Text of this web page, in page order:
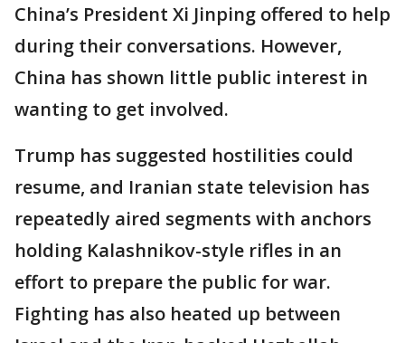
China’s President Xi Jinping offered to help
during their conversations. However,
China has shown little public interest in
wanting to get involved.
Trump has suggested hostilities could
resume, and Iranian state television has
repeatedly aired segments with anchors
holding Kalashnikov-style rifles in an
effort to prepare the public for war.
Fighting has also heated up between